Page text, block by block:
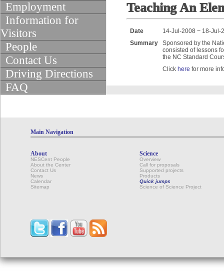
Employment
Information for
Visitors
People
Contact Us
Driving Directions
FAQ
Teaching An
Date
14-Jul-2008 ~ 18-Jul-
Summary
Sponsored by the
consisted of lessons
the NC Standard
Click here for more
Main Navigation
About
NESCent People
About the Center
Contact Us
News
Calendar
Sitemap
Science
Overview
Call for proposals
Supported projects
Products
Quick jumps
Science of Science Project